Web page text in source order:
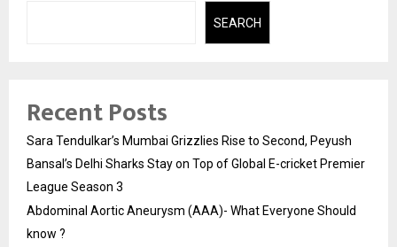
SEARCH
Recent Posts
Sara Tendulkar’s Mumbai Grizzlies Rise to Second, Peyush
Bansal’s Delhi Sharks Stay on Top of Global E-cricket Premier
League Season 3
Abdominal Aortic Aneurysm (AAA)- What Everyone Should
know ?